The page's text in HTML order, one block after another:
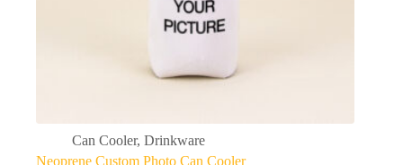
Can Cooler, Drinkware
Neoprene Custom Photo Can Cooler